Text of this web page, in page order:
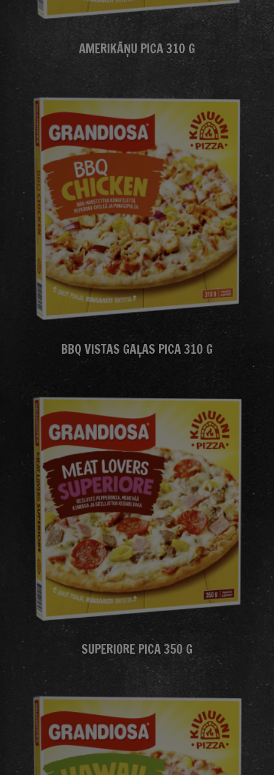
AMERIKĀŅU PICA 310 G
BBQ VISTAS GAĻAS PICA 310 G
SUPERIORE PICA 350 G